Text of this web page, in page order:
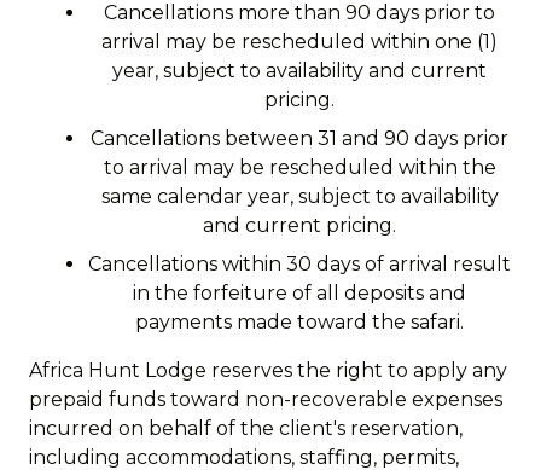
Cancellations more than 90 days prior to
arrival may be rescheduled within one (1)
year, subject to availability and current
pricing.
Cancellations between 31 and 90 days prior
to arrival may be rescheduled within the
same calendar year, subject to availability
and current pricing.
Cancellations within 30 days of arrival result
in the forfeiture of all deposits and
payments made toward the safari.
Africa Hunt Lodge reserves the right to apply any
prepaid funds toward non-recoverable expenses
incurred on behalf of the client's reservation,
including accommodations, staffing, permits,